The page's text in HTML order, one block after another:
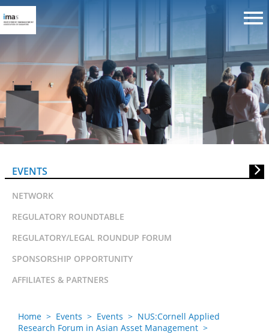
NUS:Cornell Applied Research
Forum in Asian Asset
Management
EVENTS
NETWORK
REGULATORY ROUNDTABLE
REGULATORY/LEGAL ROUNDUP FORUM
SPONSORSHIP OPPORTUNITY
AFFILIATES & PARTNERS
Home > Events > Events > NUS:Cornell Applied
Research Forum in Asian Asset Management >